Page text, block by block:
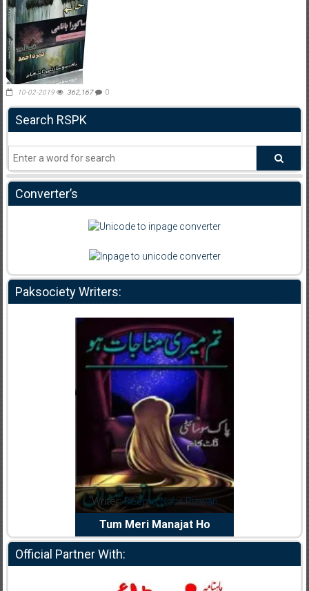
10-02-2019 362,167 0
Search RSPK
Converter’s
Paksociety Writers:
Writer:Reema Noor Rizwan
Tum Meri Manajat Ho
Official Partner With: